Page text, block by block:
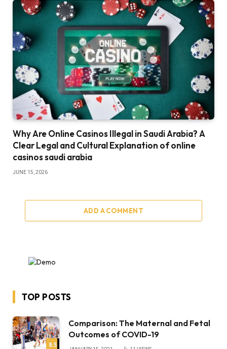
Why Are Online Casinos Illegal in Saudi Arabia? A
Clear Legal and Cultural Explanation of online
casinos saudi arabia
JUNE 15, 2026
ADD A COMMENT
TOP POSTS
8.5
Comparison: The Maternal and Fetal
Outcomes of COVID-19